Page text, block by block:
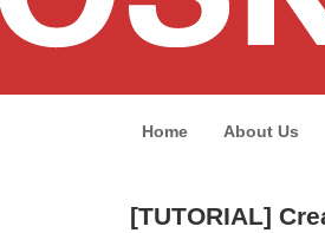
Home About Us
[TUTORIAL]